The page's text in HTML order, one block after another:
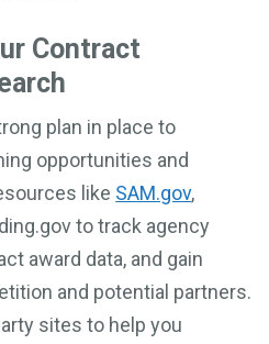
Contract
plan in place to
opportunities and
like SAM.gov,
to track agency
award data, and gain
and potential partners.
sites to help you